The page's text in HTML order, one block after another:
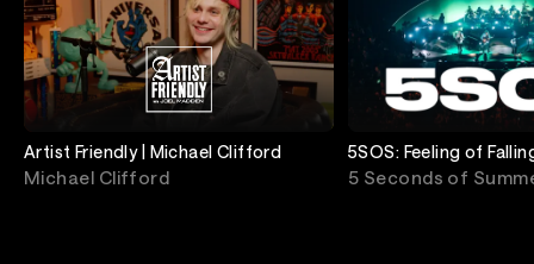
Artist Friendly | Michael Clifford
Michael Clifford
5SOS: Feeling of
Live From Royal
5 Seconds of